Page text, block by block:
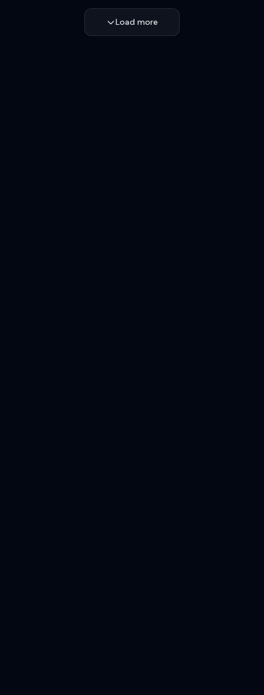
Load more